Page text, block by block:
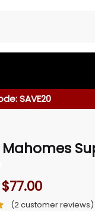
SAVE20
$77.00
(2customer reviews)